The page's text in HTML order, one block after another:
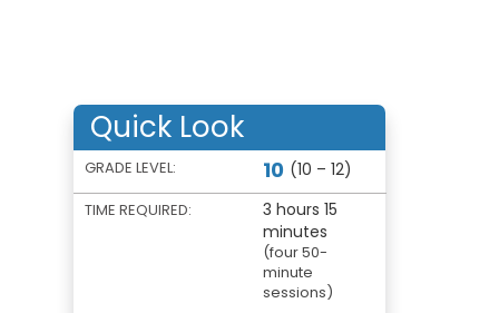
Quick Look
GRADE LEVEL: 10 (10 – 12)
TIME REQUIRED:
3 hours 15
minutes
(four 50-
minute
sessions)